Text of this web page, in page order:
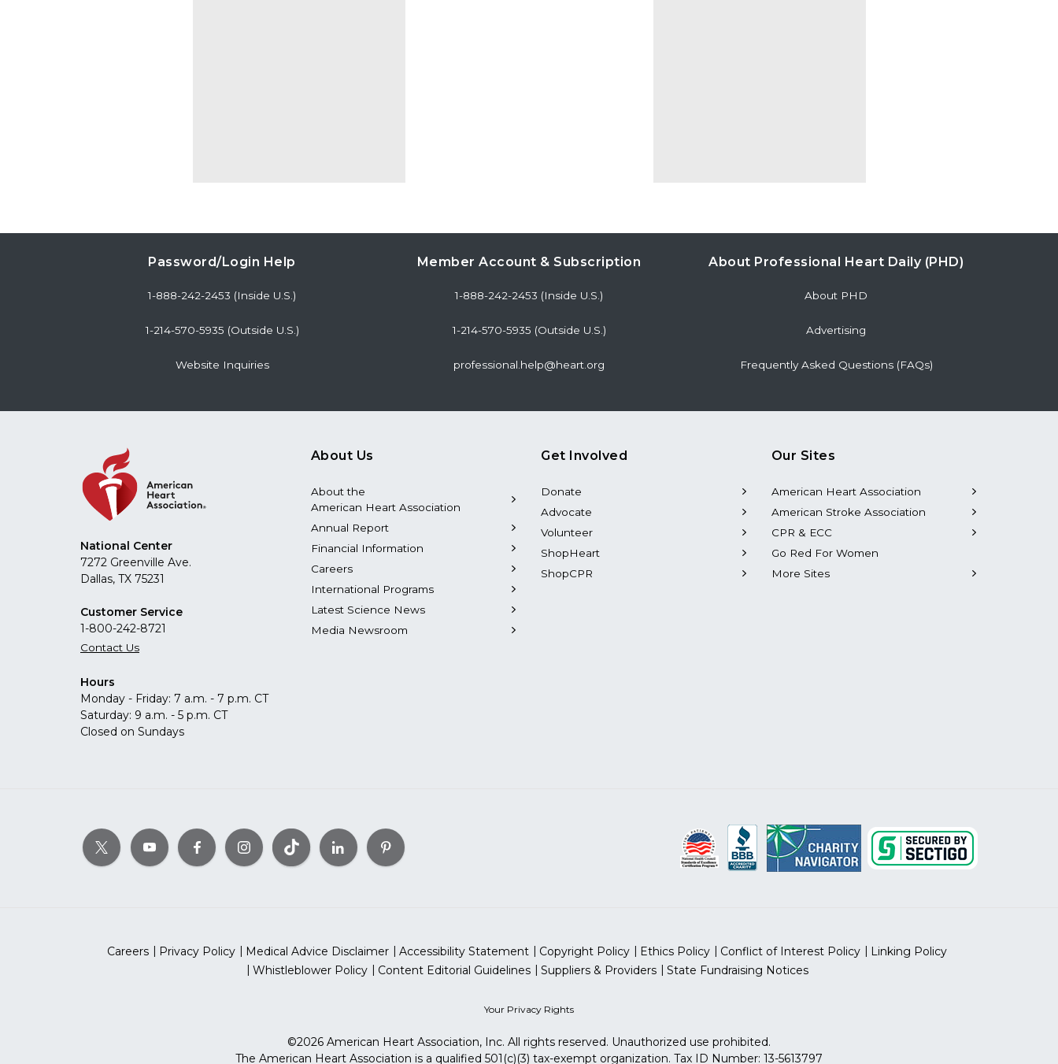
Password/Login Help
1-888-242-2453 (Inside U.S.)
1-214-570-5935 (Outside U.S.)
Website Inquiries
Member Account & Subscription
1-888-242-2453 (Inside U.S.)
1-214-570-5935 (Outside U.S.)
professional.help@heart.org
About Professional Heart Daily (PHD)
About PHD
Advertising
Frequently Asked Questions (FAQs)
National Center
7272 Greenville Ave.
Dallas, TX 75231
Customer Service
1-800-242-8721
Contact Us
Hours
Monday - Friday: 7 a.m. - 7 p.m. CT
Saturday: 9 a.m. - 5 p.m. CT
Closed on Sundays
About Us
About the
American Heart Association
Annual Report
Financial Information
Careers
International Programs
Latest Science News
Media Newsroom
Get Involved
Donate
Advocate
Volunteer
ShopHeart
ShopCPR
Our Sites
American Heart Association
American Stroke Association
CPR & ECC
Go Red For Women
More Sites
Careers Privacy Policy Medical Advice Disclaimer Accessibility Statement Copyright Policy Ethics Policy Conflict of Interest Policy
Linking Policy
Whistleblower Policy
Content Editorial Guidelines Suppliers & Providers State Fundraising Notices
Your Privacy Rights
©2026 American Heart Association, Inc. All rights reserved. Unauthorized use prohibited.
The American Heart Association is a qualified 501(c)(3) tax-exempt organization. Tax ID Number: 13-5613797